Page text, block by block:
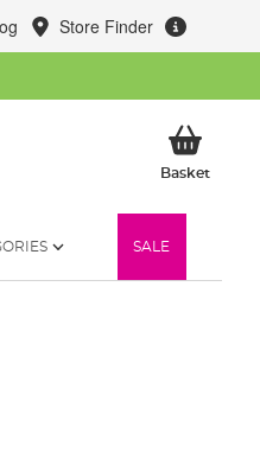
Store Finder
BasketMy
SALE